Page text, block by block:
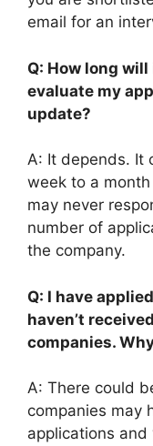
email for an
Q: How long
evaluate my
update?
A: It depends. It
week to a
may never
number of
the company.
Q: I have
haven’t
companies.
A: There could
companies may
applications and